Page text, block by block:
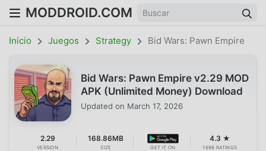
MODDROID.COM
Inicio Juegos Strategy Bid Wars: Pawn Empire
Bid Wars: Pawn Empire v2.29 MOD
APK (Unlimited Money) Download
Updated on March 17, 2026
2.29
VERSION
168.86MB
SIZE GET IT ON
4.3 ★
1698 RATINGS